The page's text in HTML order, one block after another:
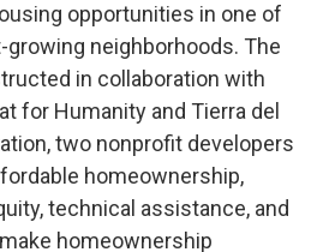
opportunities in one of
growing neighborhoods. The
in collaboration with
for Humanity and Tierra del
two nonprofit developers
homeownership,
technical assistance, and
homeownership